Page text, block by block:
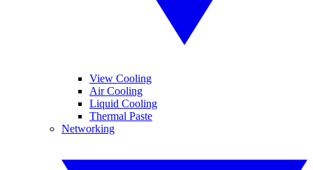
View Cooling
Air Cooling
Liquid Cooling
Thermal Paste
Networking